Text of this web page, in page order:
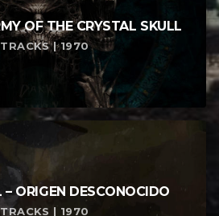
OF THE CRYSTAL SKULL
| 1970
– ORIGEN DESCONOCIDO
| 1970